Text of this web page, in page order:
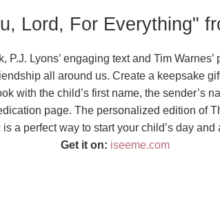
Lord, For Everything"
P.J. Lyons’ engaging text and Tim
all around us. Create a keepsake
with the child’s first name, the sender’s
page. The personalized edition of
a perfect way to start your child’s day
Get it on: iseeme.com